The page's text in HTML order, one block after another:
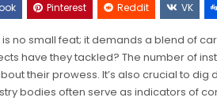
Pinterest Reddit VK
is no small feat; it demands a blend of
have they tackled? The number of
their prowess. It’s also crucial to
bodies often serve as indicators of